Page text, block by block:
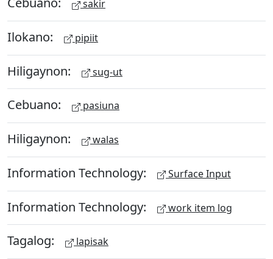
sakir
Ilokano: pipiit
Hiligaynon: sug-ut
Cebuano: pasiuna
Hiligaynon: walas
Information Technology: Surface Input
Information Technology: work item log
Tagalog: lapisak